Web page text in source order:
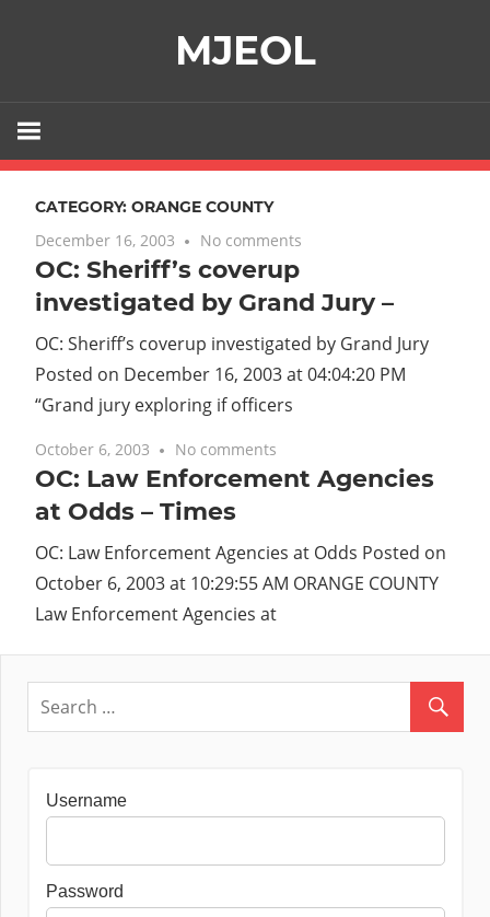
MJEOL
CATEGORY: ORANGE COUNTY
December 16, 2003 No comments
OC: Sheriff’s coverup
investigated by Grand Jury –
OC: Sheriff’s coverup investigated by Grand Jury
Posted on December 16, 2003 at 04:04:20 PM
“Grand jury exploring if officers
October 6, 2003 No comments
OC: Law Enforcement Agencies
at Odds – Times
OC: Law Enforcement Agencies at Odds Posted on
October 6, 2003 at 10:29:55 AM ORANGE COUNTY
Law Enforcement Agencies at
Username
Password